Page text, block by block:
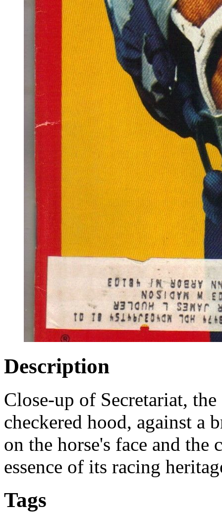
Description
Close-up of Secretariat,
checkered hood, against a
on the horse's face and the
essence of its racing
Tags